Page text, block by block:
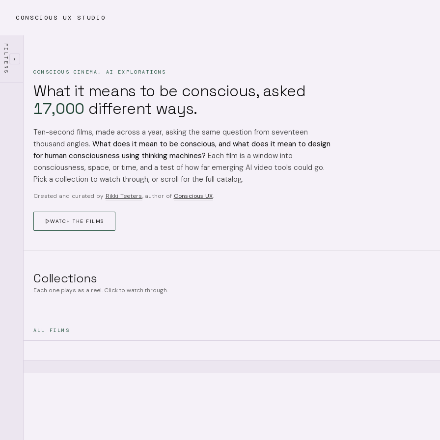
CONSCIOUS UX STUDIO
FILTERS ›
CONSCIOUS CINEMA, AI EXPLORATIONS
What it means to be conscious, asked
17,000 different ways.
Ten-second films, made across a year, asking the same question from seventeen
thousand angles. What does it mean to be conscious, and what does it mean to design
for human consciousness using thinking machines? Each film is a window into
consciousness, space, or time, and a test of how far emerging AI video tools could go.
Pick a collection to watch through, or scroll for the full catalog.
Created and curated by Rikki Teeters, author of Conscious UX.
WATCH THE FILMS
Collections
Each one plays as a reel. Click to watch through.
ALL FILMS